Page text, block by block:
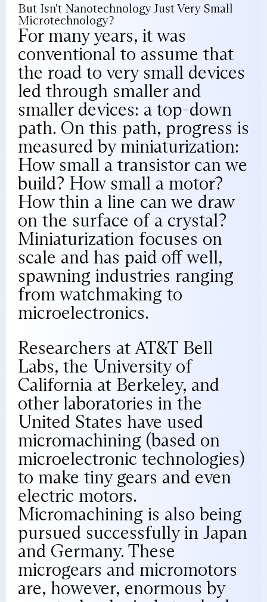
But Isn't Nanotechnology Just Very Small
Microtechnology?
For many years, it was
conventional to assume that
the road to very small devices
led through smaller and
smaller devices: a top-down
path. On this path, progress is
measured by miniaturization:
How small a transistor can we
build? How small a motor?
How thin a line can we draw
on the surface of a crystal?
Miniaturization focuses on
scale and has paid off well,
spawning industries ranging
from watchmaking to
microelectronics.
Researchers at AT&T Bell
Labs, the University of
California at Berkeley, and
other laboratories in the
United States have used
micromachining (based on
microelectronic technologies)
to make tiny gears and even
electric motors.
Micromachining is also being
pursued successfully in Japan
and Germany. These
microgears and micromotors
are, however, enormous by